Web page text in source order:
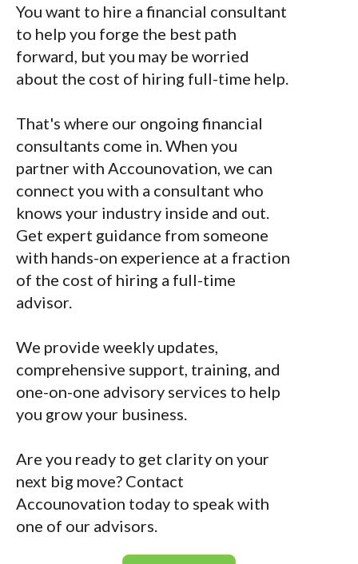
You want to hire a financial consultant
to help you forge the best path
forward, but you may be worried
about the cost of hiring full-time help.
That's where our ongoing financial
consultants come in. When you
partner with Accounovation, we can
connect you with a consultant who
knows your industry inside and out.
Get expert guidance from someone
with hands-on experience at a fraction
of the cost of hiring a full-time
advisor.
We provide weekly updates,
comprehensive support, training, and
one-on-one advisory services to help
you grow your business.
Are you ready to get clarity on your
next big move? Contact
Accounovation today to speak with
one of our advisors.